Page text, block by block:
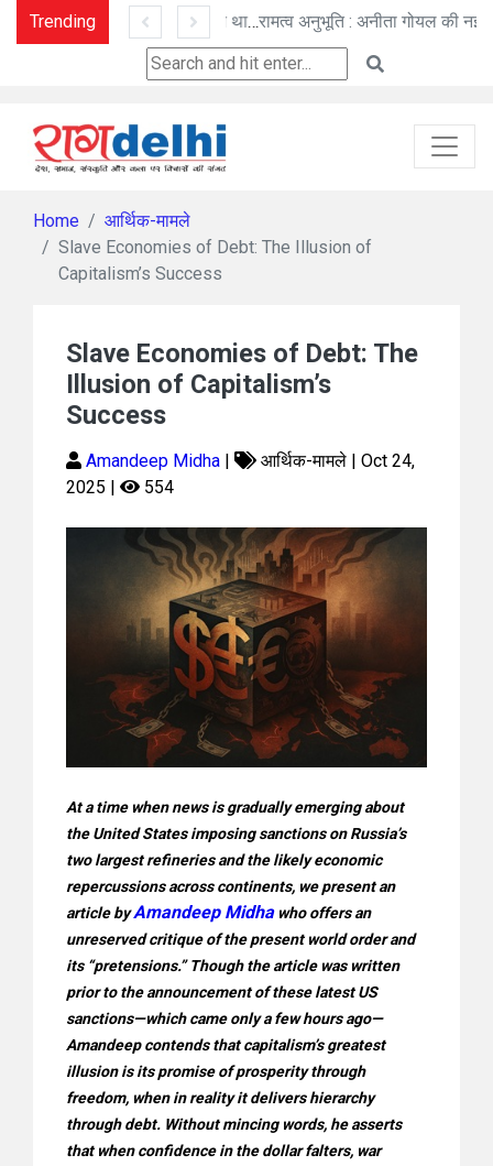
Trending तू ही तू - हिम कण बन विलीन - तू ना था : मनोज पांडे की कविताएँ रामत्व अनुभूति : अनीता गोयल की नई कहानी
Home
आर्थिक-मामले
Slave Economies of Debt: The Illusion of
Capitalism’s Success
Slave Economies of Debt: The
Illusion of Capitalism’s
Success
Amandeep Midha |
आर्थिक-मामले | Oct 24,
2025 |
554
At a time when news is gradually emerging about
the United States imposing sanctions on Russia’s
two largest refineries and the likely economic
repercussions across continents, we present an
article byAmandeep Midhawho offers an
unreserved critique of the present world order and
its “pretensions.” Though the article was written
prior to the announcement of these latest US
sanctions—which came only a few hours ago—
Amandeep contends that capitalism’s greatest
illusion is its promise of prosperity through
freedom, when in reality it delivers hierarchy
through debt. Without mincing words, he asserts
that when confidence in the dollar falters, war